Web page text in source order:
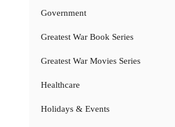
Government
Greatest War Book Series
Greatest War Movies Series
Healthcare
Holidays & Events